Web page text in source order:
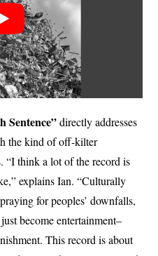
Sentence”directly addresses
the kind of off-kilter
“I think a lot of the record is
explains Ian. “Culturally
for peoples’ downfalls,
become entertainment–
This record is about